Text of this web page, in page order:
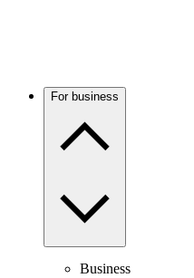
For business
Business